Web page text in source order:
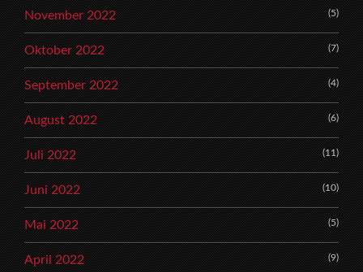
November 2022 (5)
Oktober 2022 (7)
September 2022 (4)
August 2022 (6)
Juli 2022 (11)
Juni 2022 (10)
Mai 2022 (5)
April 2022 (9)